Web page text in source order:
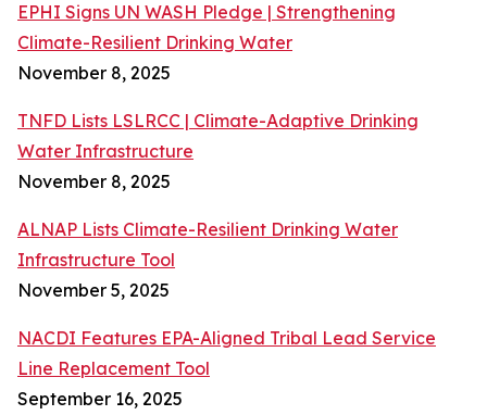
EPHI Signs UN WASH Pledge | Strengthening
Climate-Resilient Drinking Water
November 8, 2025
TNFD Lists LSLRCC | Climate-Adaptive Drinking
Water Infrastructure
November 8, 2025
ALNAP Lists Climate-Resilient Drinking Water
Infrastructure Tool
November 5, 2025
NACDI Features EPA-Aligned Tribal Lead Service
Line Replacement Tool
September 16, 2025